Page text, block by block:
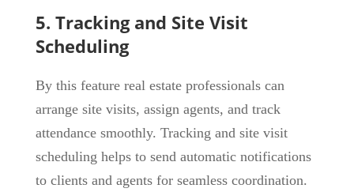
5. Tracking and Site Visit
Scheduling
By this feature real estate professionals can
arrange site visits, assign agents, and track
attendance smoothly. Tracking and site visit
scheduling helps to send automatic notifications
to clients and agents for seamless coordination.